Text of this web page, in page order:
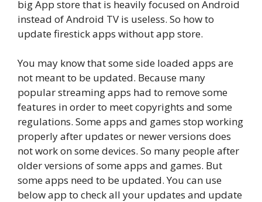
big App store that is heavily focused on Android
instead of Android TV is useless. So how to
update firestick apps without app store.
You may know that some side loaded apps are
not meant to be updated. Because many
popular streaming apps had to remove some
features in order to meet copyrights and some
regulations. Some apps and games stop working
properly after updates or newer versions does
not work on some devices. So many people after
older versions of some apps and games. But
some apps need to be updated. You can use
below app to check all your updates and update